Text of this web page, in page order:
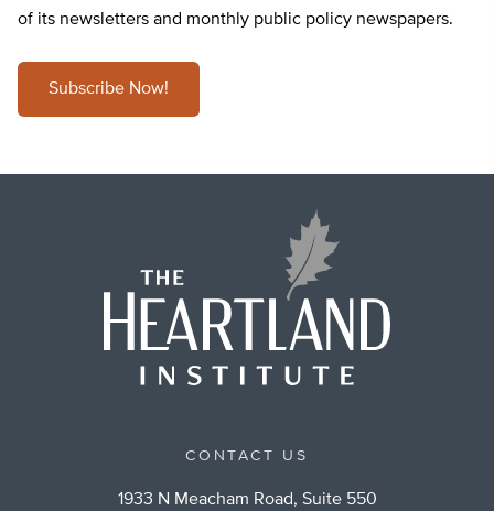
of its newsletters and monthly public policy newspapers.
Subscribe Now!
CONTACT US
1933 N Meacham Road, Suite 550